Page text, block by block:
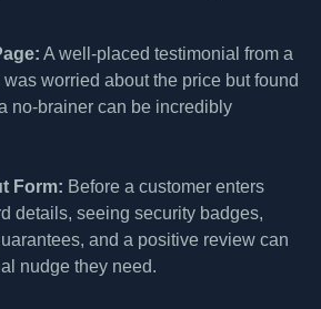
A well-placed testimonial from a
worried about the price but found
no-brainer can be incredibly
Form: Before a customer enters
details, seeing security badges,
and a positive review can
nudge they need.